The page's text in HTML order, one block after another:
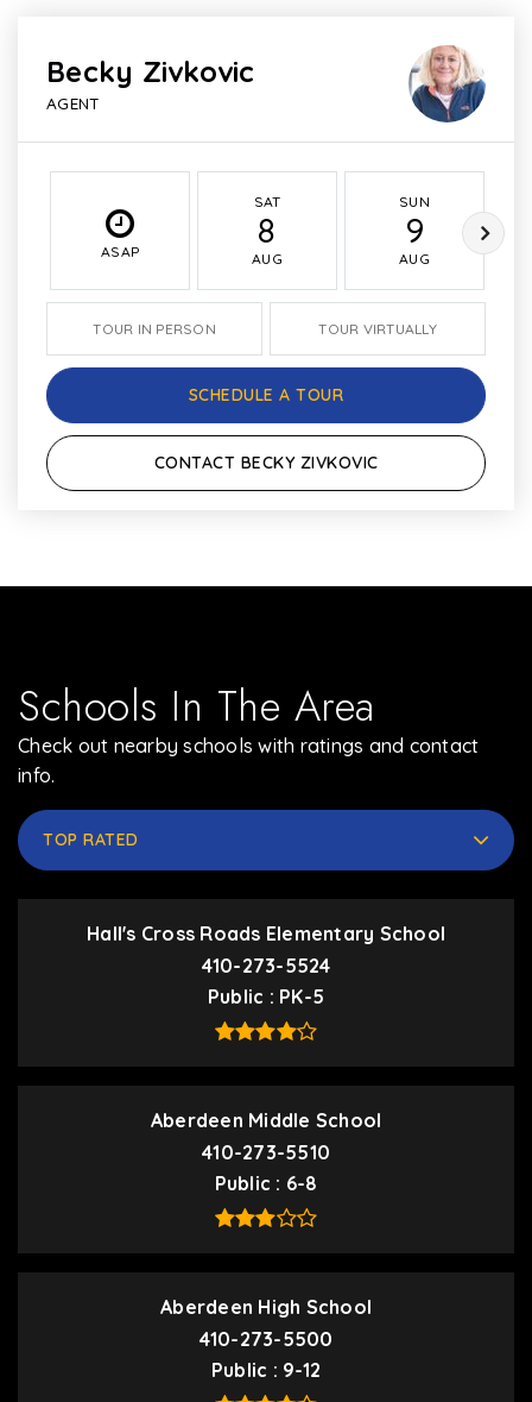
Becky Zivkovic
AGENT
ASAP
SAT
8
AUG
SUN
9
AUG
TOUR IN PERSON TOUR VIRTUALLY
SCHEDULE A TOUR
CONTACT BECKY ZIVKOVIC
Schools In The Area
Check out nearby schools with ratings and contact
info.
TOP RATED
Hall's Cross Roads Elementary School
410-273-5524
Public
PK-5
Aberdeen Middle School
410-273-5510
Public
6-8
Aberdeen High School
410-273-5500
Public
9-12